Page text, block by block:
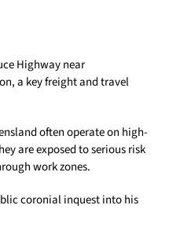
Highway near
a key freight and travel
often operate on high-
are exposed to serious risk
work zones.
coronial inquest into his